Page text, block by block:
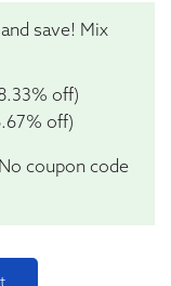
save! Mix
off)
off)
coupon code